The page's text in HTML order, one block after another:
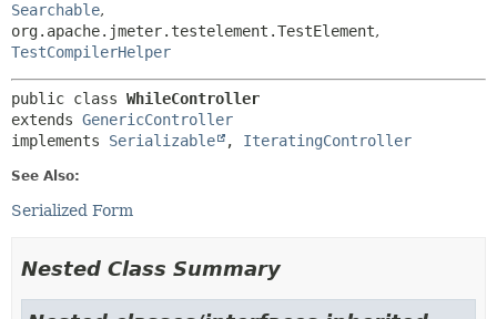
Searchable,
org.apache.jmeter.testelement.TestElement,
TestCompilerHelper
public class WhileController
extends GenericController
implements Serializable , IteratingController
See Also:
Serialized Form
Nested Class Summary